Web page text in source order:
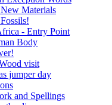
Materials
- Entry Point
Body
visit
jumper day
and Spellings